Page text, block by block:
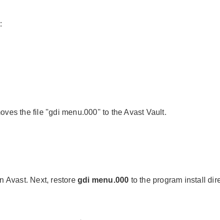
the file "gdi menu.000" to the Avast Vault.
Avast. Next, restore gdi menu.000 to the program install